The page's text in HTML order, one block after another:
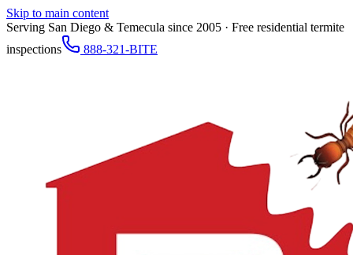
Skip to main content
Serving San Diego & Temecula since 2005 · Free residential termite
inspections
888-321-BITE